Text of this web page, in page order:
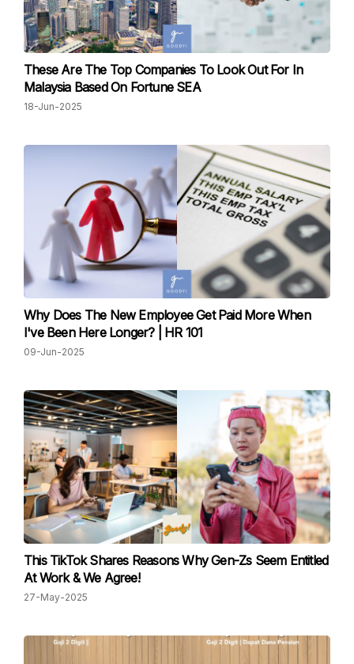
These Are The Top Companies To Look Out For In
Malaysia Based On Fortune SEA
18-Jun-2025
Why Does The New Employee Get Paid More When
I've Been Here Longer? | HR 101
09-Jun-2025
This TikTok Shares Reasons Why Gen-Zs Seem Entitled
At Work & We Agree!
27-May-2025